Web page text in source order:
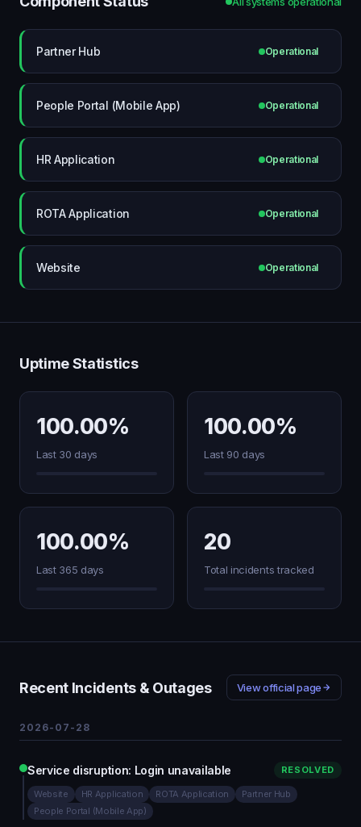
Partner Hub Operational
People Portal (Mobile App) Operational
HR Application Operational
ROTA Application Operational
Website Operational
Uptime Statistics
100.00%
Last 30 days
100.00%
Last 90 days
100.00%
Last 365 days
20
Total incidents tracked
Recent Incidents & Outages View official page
2026-07-28
Service disruption: Login unavailable RESOLVED
Website HR Application ROTA Application
Partner Hub
People Portal (Mobile App)